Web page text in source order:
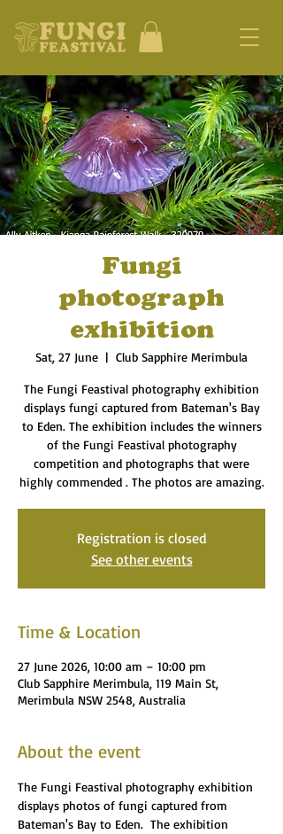
Fungi
photograph
exhibition
Sat, 27 June
  |
Club Sapphire Merimbula
The Fungi Feastival photography exhibition
displays fungi captured from Bateman's Bay
to Eden. The exhibition includes the winners
of the Fungi Feastival photography
competition and photographs that were
highly commended . The photos are amazing.
Registration is closed
See other events
Time & Location
27 June 2026, 10:00 am – 10:00 pm
Club Sapphire Merimbula, 119 Main St,
Merimbula NSW 2548, Australia
About the event
The Fungi Feastival photography exhibition
displays photos of fungi captured from
Bateman's Bay to Eden.  The exhibition